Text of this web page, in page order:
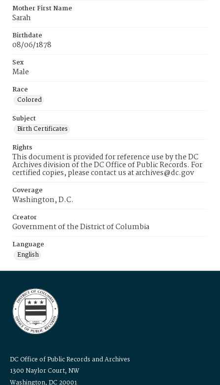
Mother First Name
Sarah
Birthdate
08/06/1878
Sex
Male
Race
Colored
Subject
Birth Certificates
Rights
This document is provided for reference use by the DC
Archives division of the DC Office of Public Records. For
certified copies, please contact us at archives@dc.gov
Coverage
Washington, D.C.
Creator
Government of the District of Columbia
Language
English
DC Office of Public Records and Archives
1300 Naylor Court, NW
Washington, DC 20001